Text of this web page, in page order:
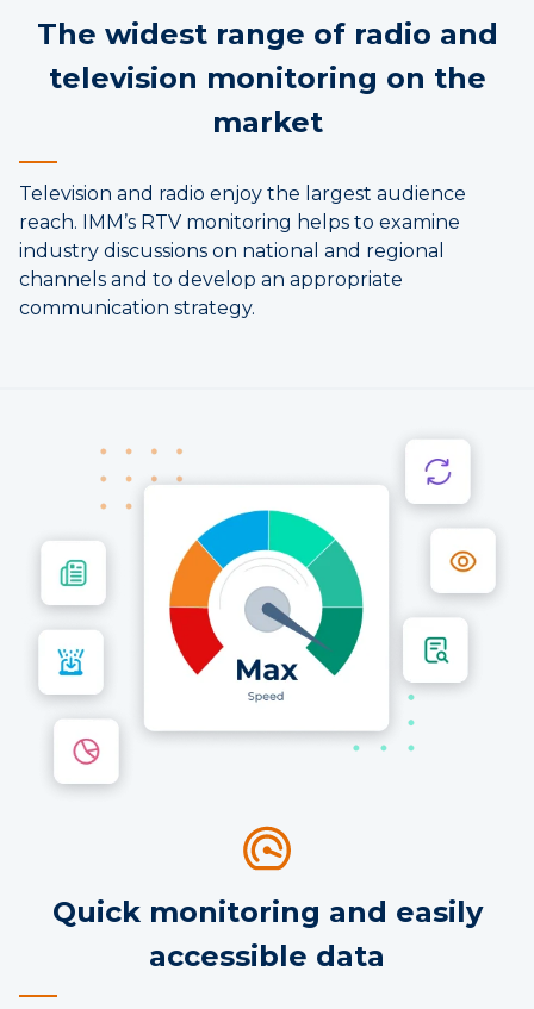
The widest range of radio and
television monitoring on the
market
Television and radio enjoy the largest audience
reach. IMM’s RTV monitoring helps to examine
industry discussions on national and regional
channels and to develop an appropriate
communication strategy.
Quick monitoring and easily
accessible data